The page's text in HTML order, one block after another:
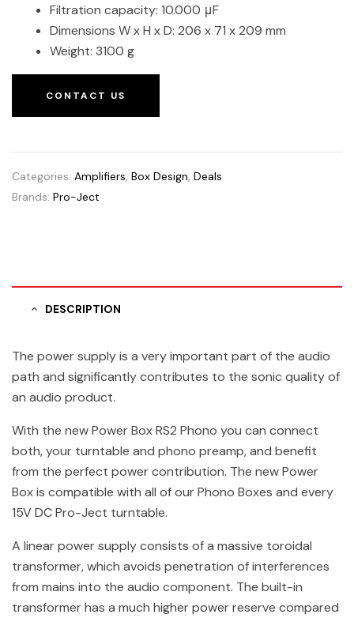
Filtration capacity: 10.000 μF
Dimensions W x H x D: 206 x 71 x 209 mm
Weight: 3100 g
CONTACT US
Categories: Amplifiers, Box Design, Deals
Brands: Pro-Ject
DESCRIPTION
The power supply is a very important part of the audio
path and significantly contributes to the sonic quality of
an audio product.
With the new Power Box RS2 Phono you can connect
both, your turntable and phono preamp, and benefit
from the perfect power contribution. The new Power
Box is compatible with all of our Phono Boxes and every
15V DC Pro-Ject turntable.
A linear power supply consists of a massive toroidal
transformer, which avoids penetration of interferences
from mains into the audio component. The built-in
transformer has a much higher power reserve compared